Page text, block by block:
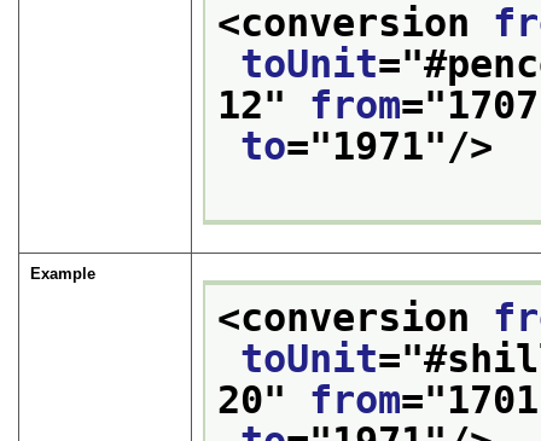
<conversion
toUnit="
12" from="1707
to="1971"/>
Example
<conversion
toUnit="
20" from="1701